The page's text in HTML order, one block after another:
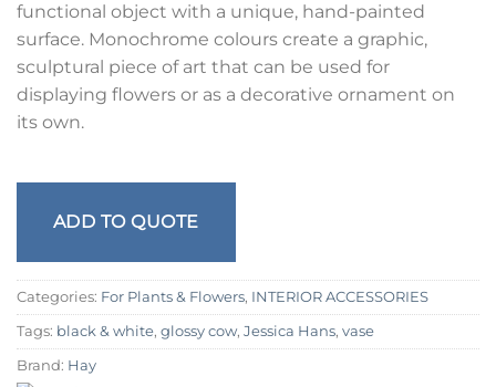
functional object with a unique, hand-painted
surface. Monochrome colours create a graphic,
sculptural piece of art that can be used for
displaying flowers or as a decorative ornament on
its own.
ADD TO QUOTE
Categories: For Plants & Flowers, INTERIOR ACCESSORIES
Tags: black & white, glossy cow, Jessica Hans, vase
Brand: Hay